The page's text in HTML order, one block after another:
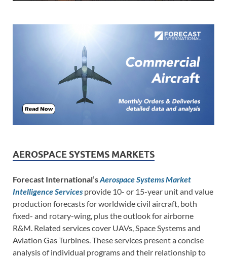
AEROSPACE SYSTEMS MARKETS
Forecast International’sAerospace Systems Market
Intelligence Services provide 10- or 15-year unit and value
production forecasts for worldwide civil aircraft, both
fixed- and rotary-wing, plus the outlook for airborne
R&M. Related services cover UAVs, Space Systems and
Aviation Gas Turbines. These services present a concise
analysis of individual programs and their relationship to